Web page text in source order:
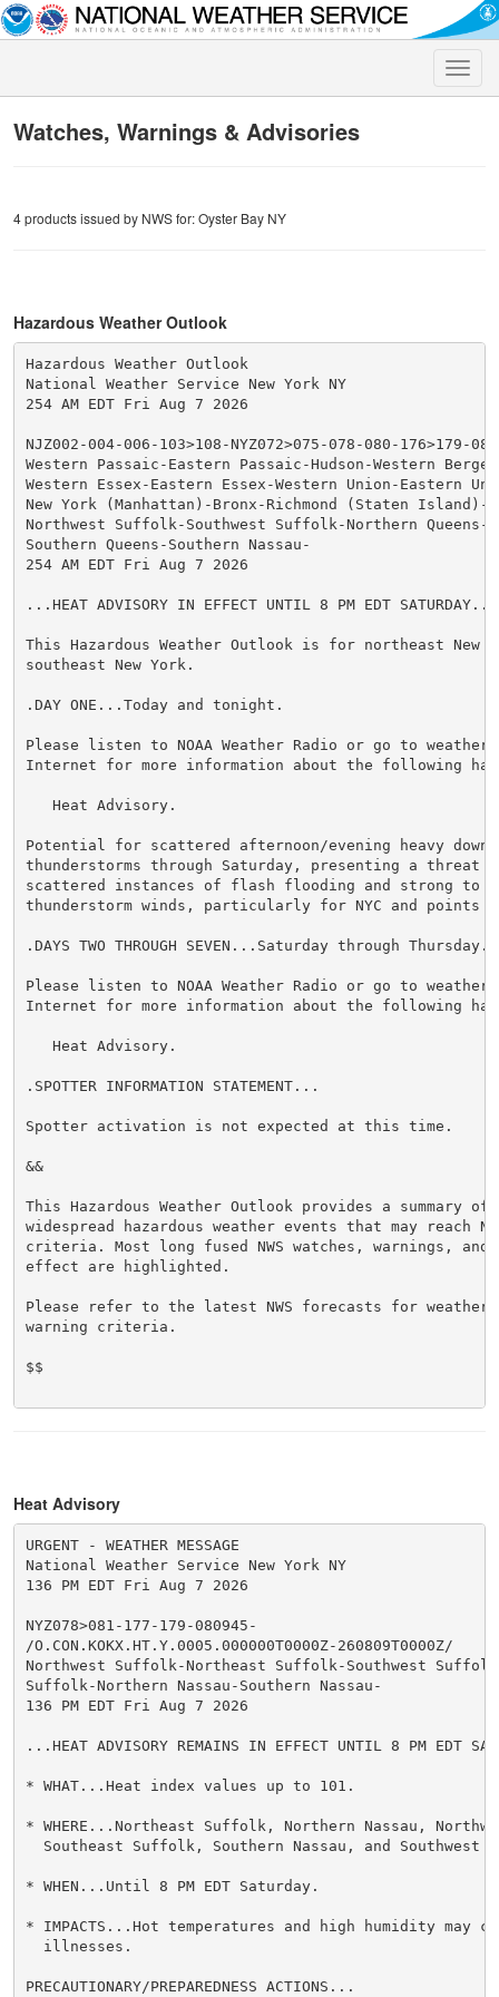
Toggle
Watches, Warnings & Advisories
4 products issued by NWS for: Oyster Bay NY
Hazardous Weather Outlook
Hazardous Weather Outlook
National Weather Service New York NY
254 AM EDT Fri Aug 7 2026
NJZ002-004-006-103>108-NYZ072>075-078-080-176>179-
Western Passaic-Eastern Passaic-Hudson-Western
Western Essex-Eastern Essex-Western Union-Eastern
New York (Manhattan)-Bronx-Richmond (Staten
Northwest Suffolk-Southwest Suffolk-Northern Queens-
Southern Queens-Southern Nassau-
254 AM EDT Fri Aug 7 2026
...HEAT ADVISORY IN EFFECT UNTIL 8 PM EDT SATURDAY...
This Hazardous Weather Outlook is for northeast New
southeast New York.
.DAY ONE...Today and tonight.
Please listen to NOAA Weather Radio or go to
Internet for more information about the following
   Heat Advisory.
Potential for scattered afternoon/evening heavy
thunderstorms through Saturday, presenting a
scattered instances of flash flooding and strong to
thunderstorm winds, particularly for NYC and points
.DAYS TWO THROUGH SEVEN...Saturday through Thursday.
Please listen to NOAA Weather Radio or go to
Internet for more information about the following
   Heat Advisory.
.SPOTTER INFORMATION STATEMENT...
Spotter activation is not expected at this time.
&&
This Hazardous Weather Outlook provides a summary
widespread hazardous weather events that may reach
criteria. Most long fused NWS watches, warnings,
effect are highlighted.
Please refer to the latest NWS forecasts for weather
warning criteria.
$$
Heat Advisory
URGENT - WEATHER MESSAGE
National Weather Service New York NY
136 PM EDT Fri Aug 7 2026
NYZ078>081-177-179-080945-
/O.CON.KOKX.HT.Y.0005.000000T0000Z-260809T0000Z/
Northwest Suffolk-Northeast Suffolk-Southwest
Suffolk-Northern Nassau-Southern Nassau-
136 PM EDT Fri Aug 7 2026
...HEAT ADVISORY REMAINS IN EFFECT UNTIL 8 PM EDT
* WHAT...Heat index values up to 101.
* WHERE...Northeast Suffolk, Northern Nassau,
Southeast Suffolk, Southern Nassau, and Southwest
* WHEN...Until 8 PM EDT Saturday.
* IMPACTS...Hot temperatures and high humidity may
  illnesses.
PRECAUTIONARY/PREPAREDNESS ACTIONS...